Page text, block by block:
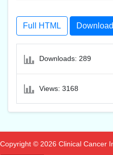
Full HTML
Downloads: 289
Views: 3168
Copyright © 2026 Clinical Cancer